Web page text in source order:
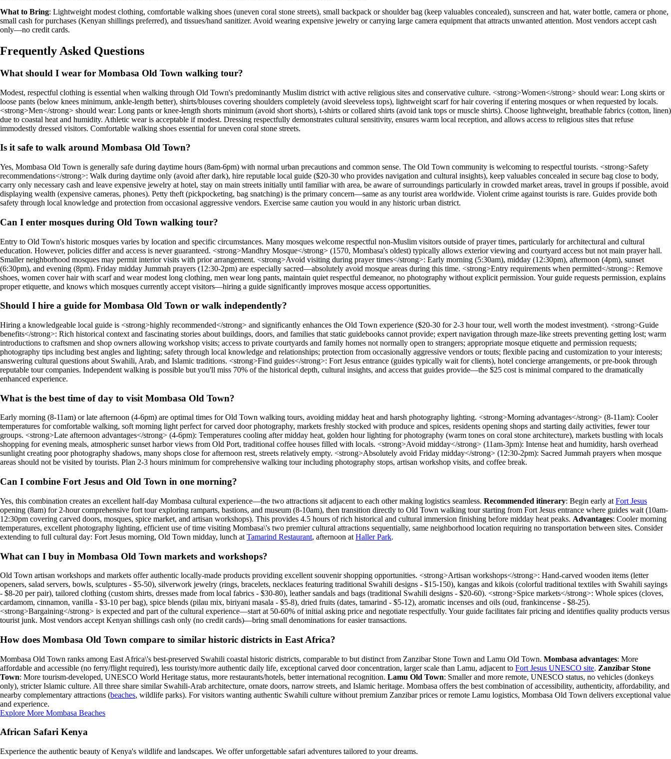
What to Bring: Lightweight modest clothing, comfortable walking shoes (uneven coral stone streets), small backpack or shoulder bag (keep valuables concealed), sunscreen and hat, water bottle, camera or phone,
small cash for purchases (Kenyan shillings preferred), and tissues/hand sanitizer. Avoid wearing expensive jewelry or carrying large camera equipment that attracts unwanted attention. Most vendors accept cash
only—no credit cards.
Frequently Asked Questions
What should I wear for Mombasa Old Town walking tour?
Modest, respectful clothing is essential when walking through Old Town's predominantly Muslim district with active religious sites and conservative culture. <strong>Women</strong> should wear: Long skirts or
loose pants (below knees minimum, ankle-length better), shirts/blouses covering shoulders completely (avoid sleeveless tops), lightweight scarf for hair covering if entering mosques or when requested by locals.
<strong>Men</strong> should wear: Long pants or knee-length shorts minimum (avoid short shorts), t-shirts or collared shirts (avoid tank tops or muscle shirts). Choose lightweight, breathable fabrics (cotton, linen)
due to coastal heat and humidity. Athletic wear is acceptable if modest. Dressing respectfully demonstrates cultural sensitivity, ensures warm local reception, and allows access to religious sites that refuse
immodestly dressed visitors. Comfortable walking shoes essential for uneven coral stone streets.
Is it safe to walk around Mombasa Old Town?
Yes, Mombasa Old Town is generally safe during daytime hours (8am-6pm) with normal urban precautions and common sense. The Old Town community is welcoming to respectful tourists. <strong>Safety
recommendations</strong>: Walk during daytime only (avoid after dark), hire reputable local guide ($20-30 who provides navigation and cultural insights), keep valuables concealed in secure bag close to body,
carry only necessary cash and leave expensive jewelry at hotel, stay on main streets initially until familiar with area, be aware of surroundings particularly in crowded market areas, travel in groups if possible, avoid
displaying wealth (expensive cameras, phones). Petty theft (pickpocketing, bag snatching) is the primary concern—same as any tourist area worldwide. Violent crime against tourists is rare. Guides provide both
safety through local knowledge and protection from occasional aggressive vendors. Exercise same caution you would in any historic urban district.
Can I enter mosques during Old Town walking tour?
Entry to Old Town's historic mosques varies by location and specific circumstances. Many mosques welcome respectful non-Muslim visitors outside of prayer times, particularly for architectural and cultural
education. However, policies differ and access is never guaranteed. <strong>Mandhry Mosque</strong> (1570, Mombasa's oldest) typically allows exterior viewing and courtyard access but not main prayer hall.
Smaller neighborhood mosques may permit interior visits with prior arrangement. <strong>Avoid visiting during prayer times</strong>: Early morning (5:30am), midday (12:30pm), afternoon (4pm), sunset
(6:30pm), and evening (8pm). Friday midday Jummah prayers (12:30-2pm) are especially sacred—absolutely avoid mosque areas during this time. <strong>Entry requirements when permitted</strong>: Remove
shoes, women cover hair with scarf and wear modest long clothing, men wear long pants, maintain quiet respectful demeanor, no photography without explicit permission. Your guide requests permission, explains
proper etiquette, and knows which mosques currently accept visitors—hiring a guide significantly improves mosque access opportunities.
Should I hire a guide for Mombasa Old Town or walk independently?
Hiring a knowledgeable local guide is <strong>highly recommended</strong> and significantly enhances the Old Town experience ($20-30 for 2-3 hour tour, well worth the modest investment). <strong>Guide
benefits</strong>: Rich historical context and fascinating stories about buildings, doors, and families that static guidebooks cannot provide; expert navigation through maze-like streets preventing getting lost; warm
introductions to craftsmen and shop owners allowing workshop visits; access to private courtyards and family homes not normally open to strangers; appropriate mosque etiquette and permission requests;
photography tips including best angles and lighting; safety through local knowledge and relationships; protection from occasionally aggressive vendors or touts; flexible pacing and customization to your interests;
answering cultural questions about Swahili, Arab, and Islamic traditions. <strong>Find guides</strong>: Fort Jesus entrance (guides typically wait for clients), hotel concierge arrangements, or pre-book through
reputable tour companies. Independent walking is possible but you'll miss 70% of the historical depth, cultural insights, and access that guides provide—the $25 cost is minimal compared to the dramatically
enhanced experience.
What is the best time of day to visit Mombasa Old Town?
Early morning (8-11am) or late afternoon (4-6pm) are optimal times for Old Town walking tours, avoiding midday heat and harsh photography lighting. <strong>Morning advantages</strong> (8-11am): Cooler
temperatures for comfortable walking, soft morning light perfect for carved door photography, markets freshly stocked with produce and spices, residents opening shops and starting daily activities, fewer tour
groups. <strong>Late afternoon advantages</strong> (4-6pm): Temperatures cooling after midday heat, golden hour lighting for photography (warm tones on coral stone architecture), markets bustling with locals
shopping for evening meals, atmospheric sunset harbor views from Old Port, traditional coffee houses filled with locals. <strong>Avoid midday</strong> (11am-3pm): Intense heat and humidity, harsh overhead
sunlight creating poor photography shadows, many shops close for afternoon rest, streets relatively empty. <strong>Absolutely avoid Friday midday</strong> (12:30-2pm): Sacred Jummah prayers when mosque
areas should not be visited by tourists. Plan 2-3 hours minimum for comprehensive walking tour including photography stops, artisan workshop visits, and coffee break.
Can I combine Fort Jesus and Old Town in one morning?
Yes, this combination creates an excellent half-day Mombasa cultural experience—the two attractions sit adjacent to each other making logistics seamless. Recommended itinerary: Begin early at Fort Jesus
opening (8am) for 2-hour comprehensive fort tour exploring ramparts, bastions, and museum (8-10am), then transition directly to Old Town walking tour starting from Fort Jesus entrance where guides wait (10am-
12:30pm covering carved doors, mosques, spice market, and artisan workshops). This provides 4.5 hours of rich historical and cultural immersion finishing before midday heat peaks. Advantages: Cooler morning
temperatures, excellent photography lighting, efficient use of time visiting Mombasa\'s two premier cultural attractions sequentially, same neighborhood location requiring no transportation between sites. Consider
extending to full cultural day: Fort Jesus morning, Old Town midday, lunch at Tamarind Restaurant, afternoon at Haller Park.
What can I buy in Mombasa Old Town markets and workshops?
Old Town artisan workshops and markets offer authentic locally-made products providing excellent souvenir shopping opportunities. <strong>Artisan workshops</strong>: Hand-carved wooden items (letter
openers, salad servers, bowls, sculptures - $5-50), silverwork jewelry (rings, bracelets, necklaces featuring traditional Swahili designs - $15-150), kangas and kikois (colorful traditional textiles with Swahili sayings
- $8-20 per pair), tailored clothing (custom shirts, dresses made from local fabrics - $30-80), leather sandals and bags (traditional Swahili designs - $20-60). <strong>Spice markets</strong>: Whole spices (cloves,
cardamom, cinnamon, vanilla - $3-10 per bag), spice blends (pilau mix, biriyani masala - $5-8), dried fruits (dates, tamarind - $5-12), aromatic incenses and oils (oud, frankincense - $8-25).
<strong>Bargaining</strong> is expected and part of the cultural experience—start at 50-60% of initial asking price and negotiate respectfully. Your guide facilitates fair pricing and identifies quality products versus
tourist junk. Most vendors accept Kenyan shillings cash only (no credit cards)—bring small denominations for easier transactions.
How does Mombasa Old Town compare to similar historic districts in East Africa?
Mombasa Old Town ranks among East Africa\'s best-preserved Swahili coastal historic districts, comparable to but distinct from Zanzibar Stone Town and Lamu Old Town. Mombasa advantages: More
affordable and accessible (no ferry/flight required), less touristy/more authentic daily life, exceptional carved door concentration, larger scale than Lamu, adjacent to Fort Jesus UNESCO site. Zanzibar Stone
Town: More tourism-developed, UNESCO World Heritage status, more restaurants/hotels, better international recognition. Lamu Old Town: Smaller and more remote, UNESCO status, no vehicles (donkeys
only), stricter Islamic culture. All three share similar Swahili-Arab architecture, ornate doors, narrow streets, and Islamic heritage. Mombasa offers the best combination of accessibility, authenticity, affordability, and
nearby complementary attractions (beaches, wildlife parks). For visitors wanting authentic Swahili culture without premium Zanzibar prices or remote Lamu logistics, Mombasa Old Town delivers exceptional value
and experience.
Explore More Mombasa Beaches
African Safari Kenya
Experience the authentic beauty of Kenya's wildlife and landscapes. We offer unforgettable safari adventures tailored to your dreams.